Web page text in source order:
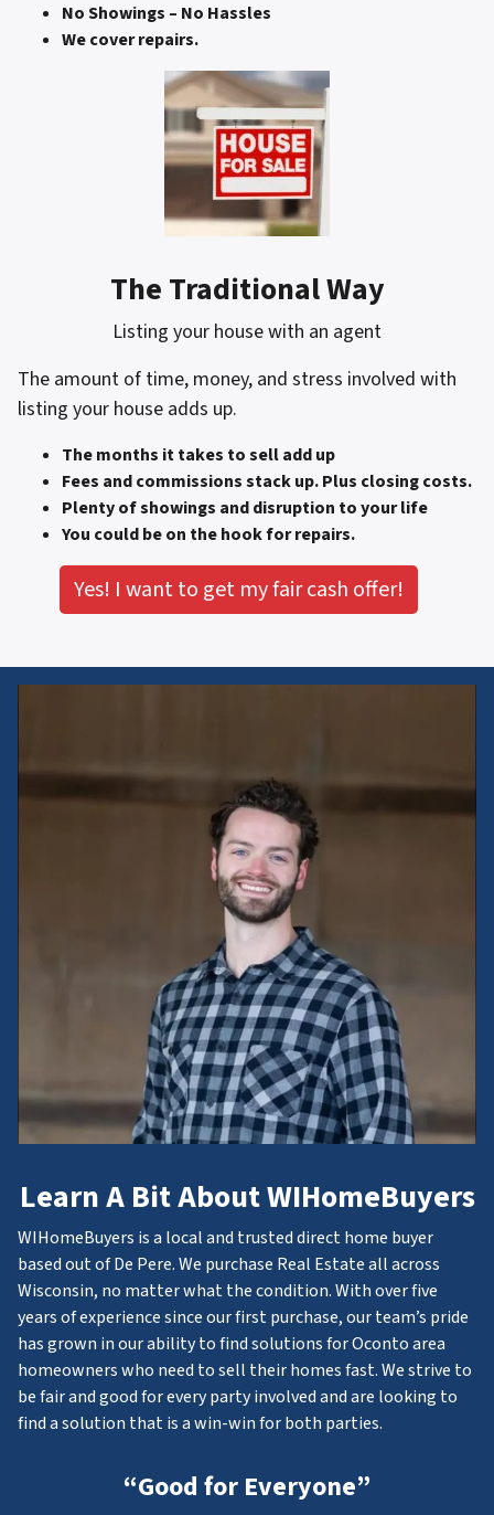
No Showings – No Hassles
We cover repairs.
The Traditional Way
Listing your house with an agent
The amount of time, money, and stress involved with
listing your house adds up.
The months it takes to sell add up
Fees and commissions stack up. Plus closing costs.
Plenty of showings and disruption to your life
You could be on the hook for repairs.
Yes! I want to get my fair cash offer!
Learn A Bit About WIHomeBuyers
WIHomeBuyers is a local and trusted direct home buyer
based out of De Pere. We purchase Real Estate all across
Wisconsin, no matter what the condition. With over five
years of experience since our first purchase, our team’s pride
has grown in our ability to find solutions for Oconto area
homeowners who need to sell their homes fast. We strive to
be fair and good for every party involved and are looking to
find a solution that is a win-win for both parties.
“Good for Everyone”